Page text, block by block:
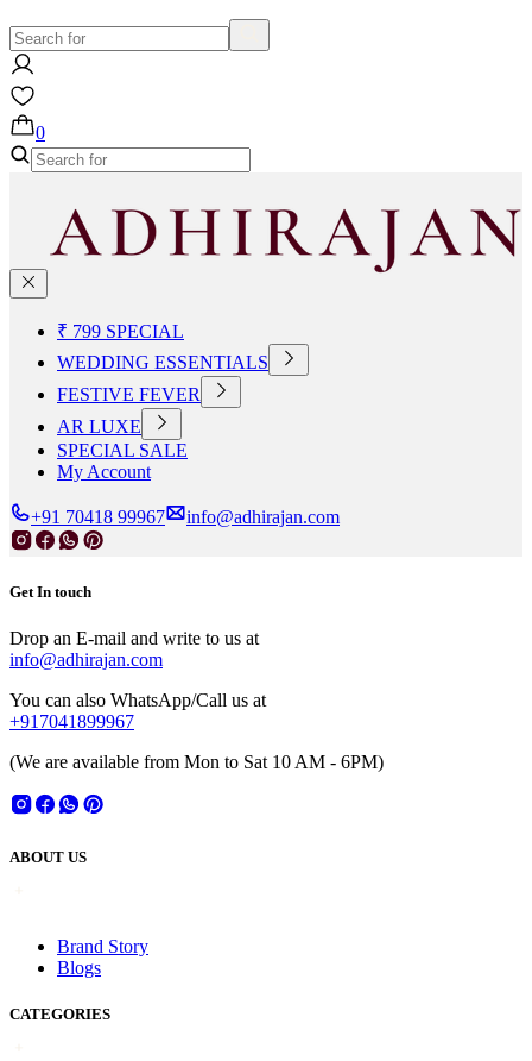
0
₹ 799 SPECIAL
WEDDING ESSENTIALS
FESTIVE FEVER
AR LUXE
SPECIAL SALE
My Account
+91 70418 99967 info@adhirajan.com
Get In touch
Drop an E-mail and write to us at
info@adhirajan.com
You can also WhatsApp/Call us at
+917041899967
(We are available from Mon to Sat 10 AM - 6PM)
ABOUT US
Brand Story
Blogs
CATEGORIES